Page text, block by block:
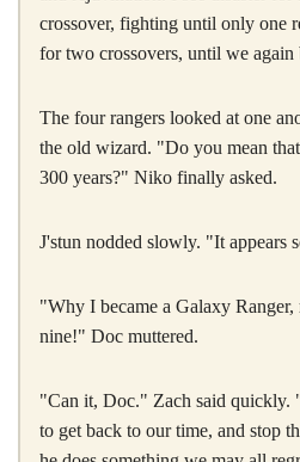
crossover, fighting until only one
for two crossovers, until we again
The four rangers looked at one
the old wizard. "Do you mean
300 years?" Niko finally asked.
J'stun nodded slowly. "It appears
"Why I became a Galaxy Ranger,
nine!" Doc muttered.
"Can it, Doc." Zach said quickly.
to get back to our time, and stop